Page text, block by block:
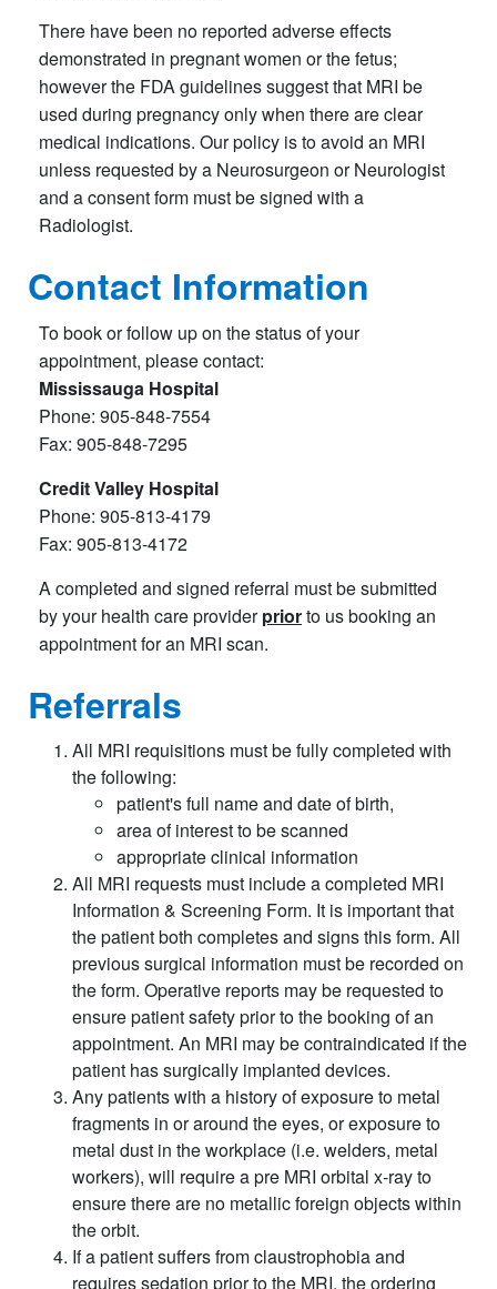
There have been no reported adverse effects
demonstrated in pregnant women or the fetus;
however the FDA guidelines suggest that MRI be
used during pregnancy only when there are clear
medical indications. Our policy is to avoid an MRI
unless requested by a Neurosurgeon or Neurologist
and a consent form must be signed with a
Radiologist.
Contact Information
To book or follow up on the status of your
appointment, please contact:
Mississauga Hospital
Phone: 905-848-7554
Fax: 905-848-7295
Credit Valley Hospital
Phone: 905-813-4179
Fax: 905-813-4172
A completed and signed referral must be submitted
by your health care providerpriorto us booking an
appointment for an MRI scan.
Referrals
All MRI requisitions must be fully completed with
the following:
patient's full name and date of birth,
area of interest to be scanned
appropriate clinical information
All MRI requests must include a completed MRI
Information & Screening Form. It is important that
the patient both completes and signs this form. All
previous surgical information must be recorded on
the form. Operative reports may be requested to
ensure patient safety prior to the booking of an
appointment. An MRI may be contraindicated if the
patient has surgically implanted devices.
Any patients with a history of exposure to metal
fragments in or around the eyes, or exposure to
metal dust in the workplace (i.e. welders, metal
workers), will require a pre MRI orbital x-ray to
ensure there are no metallic foreign objects within
the orbit.
If a patient suffers from claustrophobia and
requires sedation prior to the MRI, the ordering